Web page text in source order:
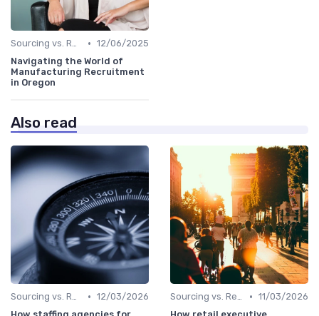
Sourcing vs. Recruiting • 12/06/2025
Navigating the World of
Manufacturing Recruitment
in Oregon
Also read
Sourcing vs. Recruiting • 12/03/2026
Sourcing vs. Recruiting • 11/03/2026